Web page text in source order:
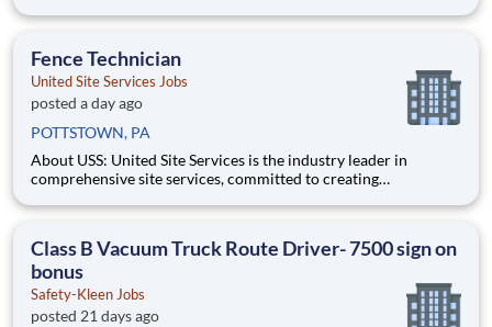
Management or Sales Representative role in 18-24 months.
will have the oppor
Fence Technician
United Site Services Jobs
posted a day ago
POTTSTOWN, PA
About USS: United Site Services is the industry leader in
comprehensive site services, committed to creating
success. Our deep industry expertise, excellence in process
pillars
Class B Vacuum Truck Route Driver- 7500 sign on
bonus
Safety-Kleen Jobs
posted 21 days ago